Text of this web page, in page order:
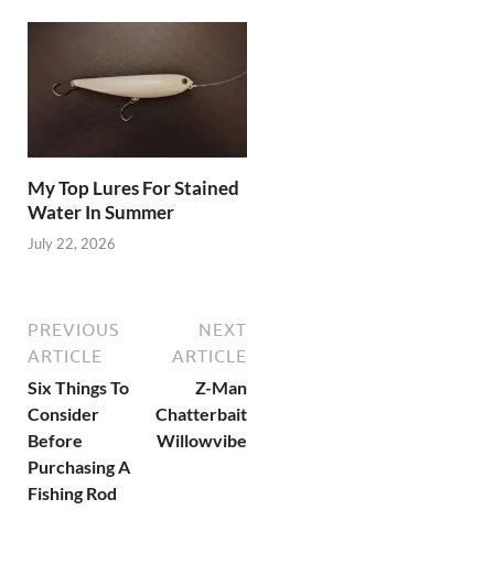
My Top Lures For Stained
Water In Summer
July 22, 2026
PREVIOUS
ARTICLE
Six Things To
Consider
Before
Purchasing A
Fishing Rod
NEXT
ARTICLE
Z-Man
Chatterbait
Willowvibe